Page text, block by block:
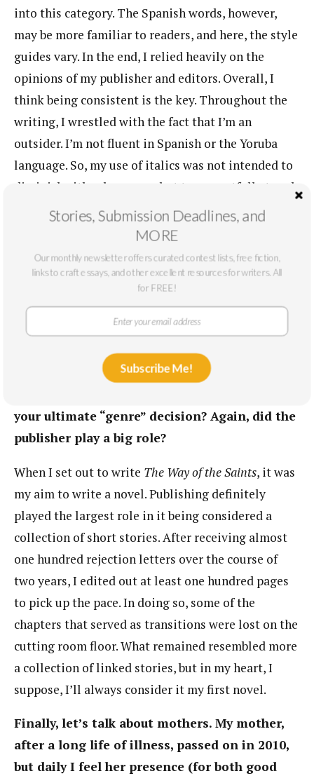
into this category. The Spanish words, however,
may be more familiar to readers, and here, the style
guides vary. In the end, I relied heavily on the
opinions of my publisher and editors. Overall, I
think being consistent is the key. Throughout the
writing, I wrestled with the fact that I’m an
outsider. I’m not fluent in Spanish or the Yoruba
language. So, my use of italics was not intended to
diminish either language, but to respectfully tread
lightly.
I think you made good choices on that front.
One more (somewhat) technical question.
These short stories are so beautifully
intertwined. Were you at all tempted to just
call the linked collection a novel, or perhaps, a
novel-in-stories? One of your lovely blurbers,
Jason Ockert, actually calls the book a novel,
your ultimate “genre” decision? Again, did the
publisher play a big role?
When I set out to write The Way of the Saints, it was
my aim to write a novel. Publishing definitely
played the largest role in it being considered a
collection of short stories. After receiving almost
one hundred rejection letters over the course of
two years, I edited out at least one hundred pages
to pick up the pace. In doing so, some of the
chapters that served as transitions were lost on the
cutting room floor. What remained resembled more
a collection of linked stories, but in my heart, I
suppose, I’ll always consider it my first novel.
Finally, let’s talk about mothers. My mother,
after a long life of illness, passed on in 2010,
but daily I feel her presence (for both good
Stories, Submission Deadlines, and
MORE
Our monthly newsletter offers curated contest lists, free fiction,
links to craft essays, and other excellent resources for writers. All
for FREE!
Subscribe Me!